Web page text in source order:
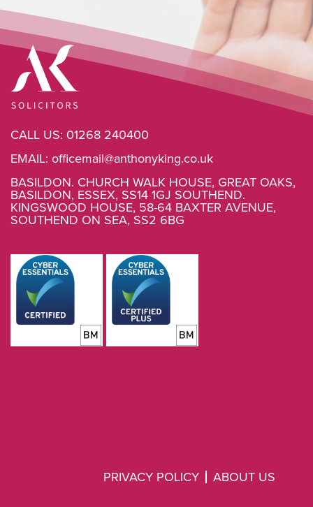
CALL US: 01268 240400
EMAIL: officemail@anthonyking.co.uk
BASILDON. CHURCH WALK HOUSE, GREAT OAKS,
BASILDON, ESSEX, SS14 1GJ SOUTHEND.
KINGSWOOD HOUSE, 58-64 BAXTER AVENUE,
SOUTHEND ON SEA, SS2 6BG
PRIVACY POLICY ABOUT US